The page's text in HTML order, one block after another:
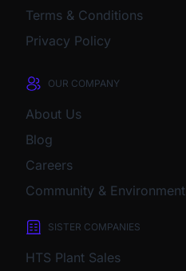
Terms & Conditions
Privacy Policy
OUR COMPANY
About Us
Blog
Careers
Community & Environment
SISTER COMPANIES
HTS Plant Sales